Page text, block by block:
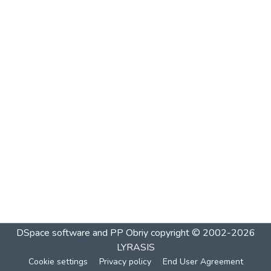
DSpace software and PP Obriycopyright © 2002-2026
LYRASIS
Cookie settings Privacy policy End User Agreement